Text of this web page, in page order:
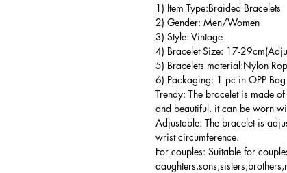
1) Item Type:Braided Bracelets
2) Gender: Men/Women
3) Style: Vintage
4) Bracelet Size: 17-
5) Bracelets material:Nylon
6) Packaging: 1 pc in OPP Bag
Trendy: The bracelet is made
and beautiful. it can be worn
Adjustable: The bracelet is
wrist circumference.
For couples: Suitable for